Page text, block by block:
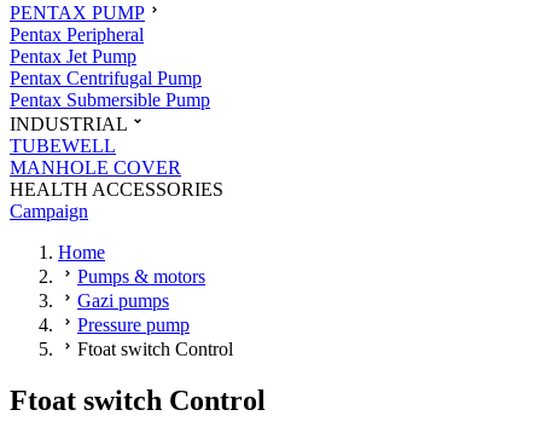
PENTAX PUMP
Pentax Peripheral
Pentax Jet Pump
Pentax Centrifugal Pump
Pentax Submersible Pump
INDUSTRIAL
TUBEWELL
MANHOLE COVER
HEALTH ACCESSORIES
Campaign
Home
Pumps & motors
Gazi pumps
Pressure pump
Ftoat switch Control
Ftoat switch Control